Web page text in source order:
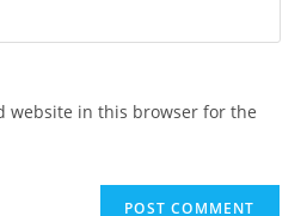
website in this browser for the